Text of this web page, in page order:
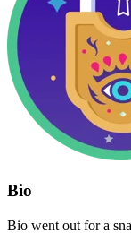
Bio
Bio went out for a